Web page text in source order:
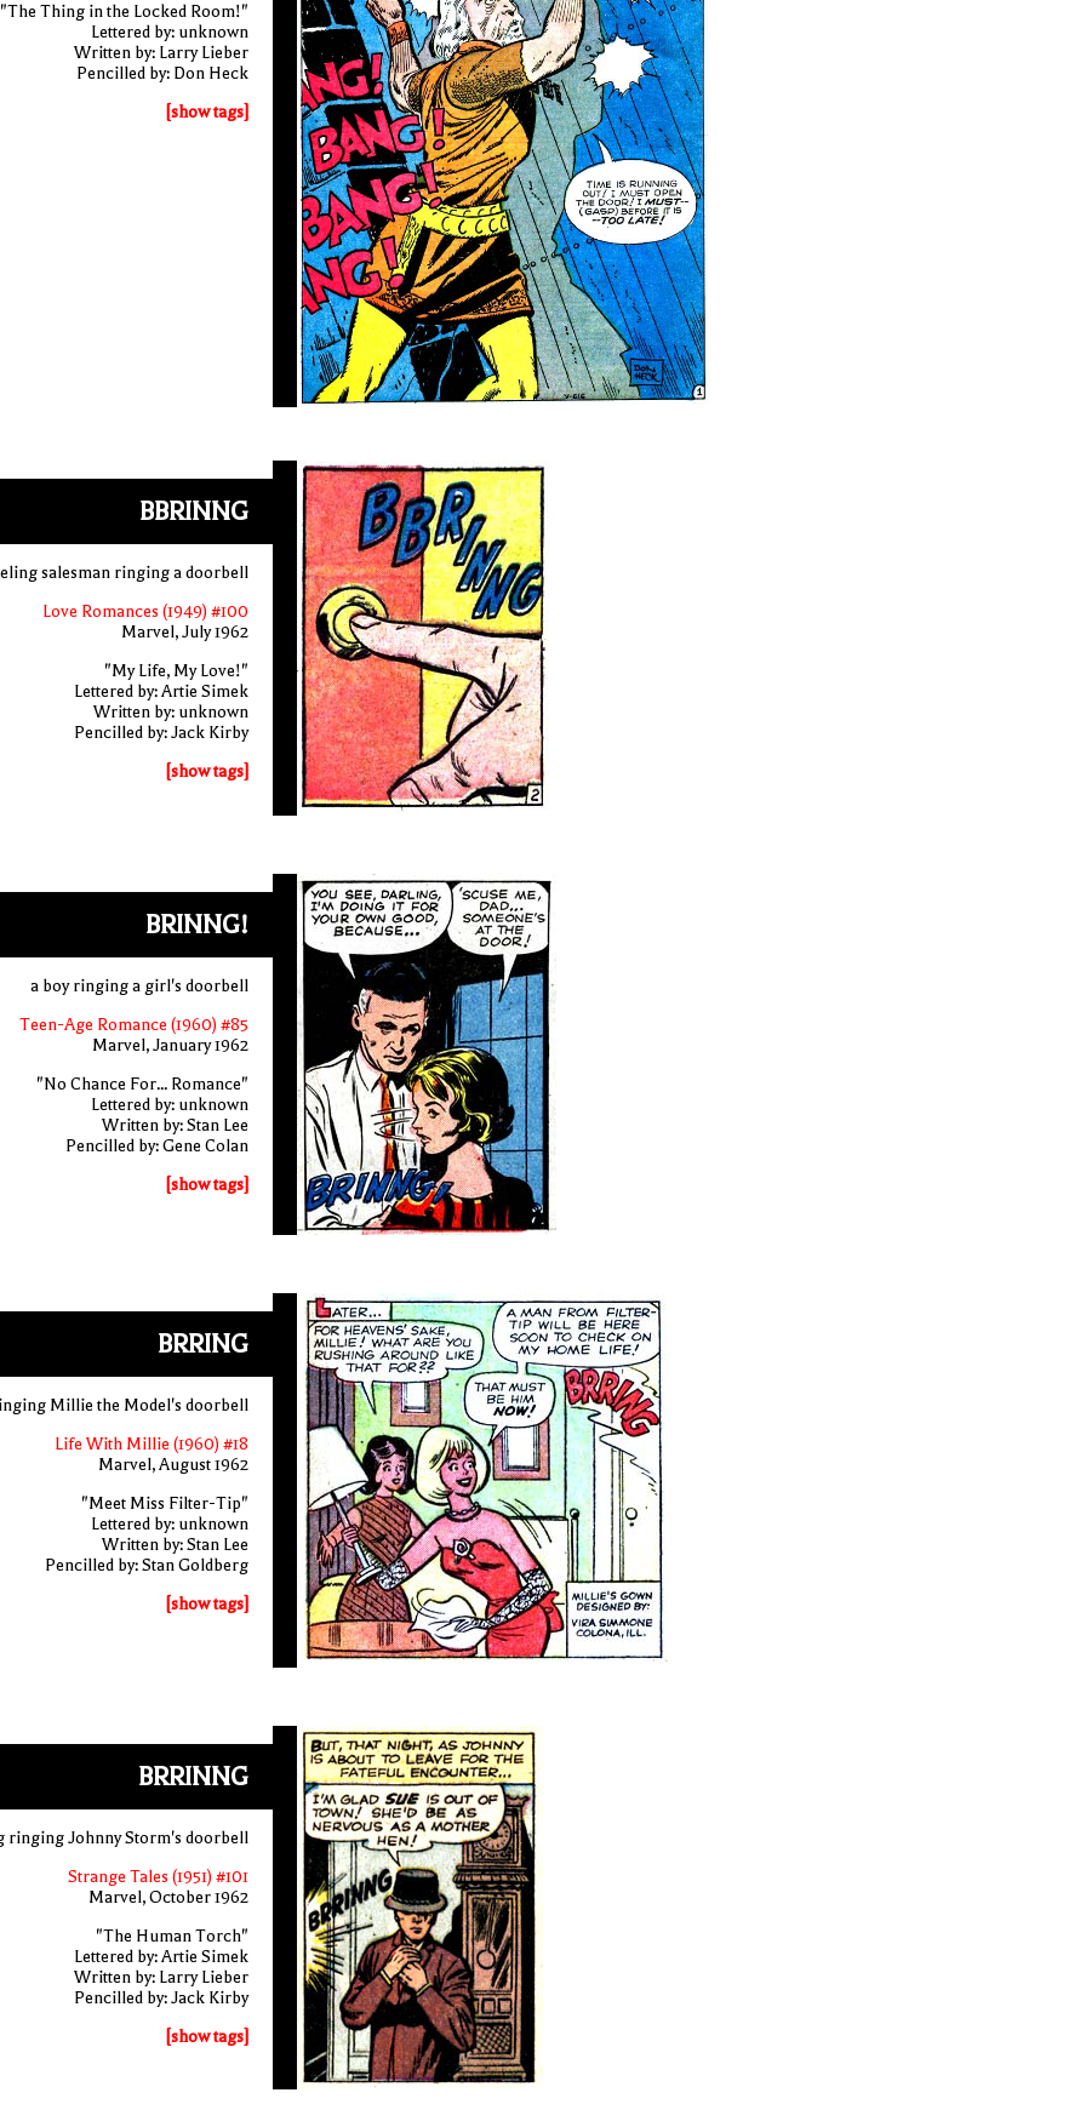
"The Thing in the Locked Room!"
Lettered by: unknown
Written by: Larry Lieber
Pencilled by: Don Heck
[show tags]
BBRINNG
salesman ringing a doorbell
Love Romances (1949) #100
Marvel, July 1962
"My Life, My Love!"
Lettered by: Artie Simek
Written by: unknown
Pencilled by: Jack Kirby
[show tags]
BRINNG!
a boy ringing a girl's doorbell
Teen-Age Romance (1960) #85
Marvel, January 1962
"No Chance For... Romance"
Lettered by: unknown
Written by: Stan Lee
Pencilled by: Gene Colan
[show tags]
BRRING
Millie the Model's doorbell
Life With Millie (1960) #18
Marvel, August 1962
"Meet Miss Filter-Tip"
Lettered by: unknown
Written by: Stan Lee
Pencilled by: Stan Goldberg
[show tags]
BRRINNG
ringing Johnny Storm's doorbell
Strange Tales (1951) #101
Marvel, October 1962
"The Human Torch"
Lettered by: Artie Simek
Written by: Larry Lieber
Pencilled by: Jack Kirby
[show tags]